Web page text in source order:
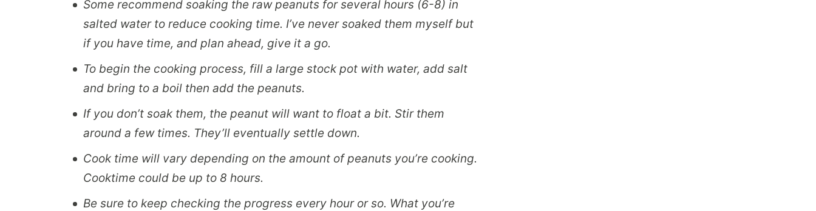
Some recommend soaking the raw peanuts for several hours (6-8) in
salted water to reduce cooking time. I’ve never soaked them myself but
if you have time, and plan ahead, give it a go.
To begin the cooking process, fill a large stock pot with water, add salt
and bring to a boil then add the peanuts.
If you don’t soak them, the peanut will want to float a bit. Stir them
around a few times. They’ll eventually settle down.
Cook time will vary depending on the amount of peanuts you’re cooking.
Cooktime could be up to 8 hours.
Be sure to keep checking the progress every hour or so. What you’re